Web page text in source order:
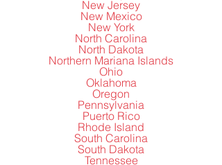
New Jersey
New Mexico
New York
North Carolina
North Dakota
Northern Mariana Islands
Ohio
Oklahoma
Oregon
Pennsylvania
Puerto Rico
Rhode Island
South Carolina
South Dakota
Tennessee